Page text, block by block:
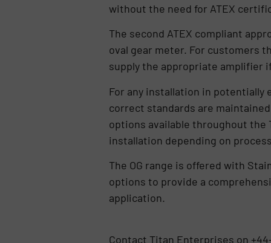
without the need for ATEX
The second ATEX compliant
oval gear meter. For customers
supply the appropriate amplifier
For any installation in
correct standards are
options available throughout the
installation depending on
The OG range is offered with
options to provide a
application.
Contact Titan Enterprises on +44-